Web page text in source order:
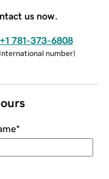
us now.
+1 781-373-6808
International number)
*